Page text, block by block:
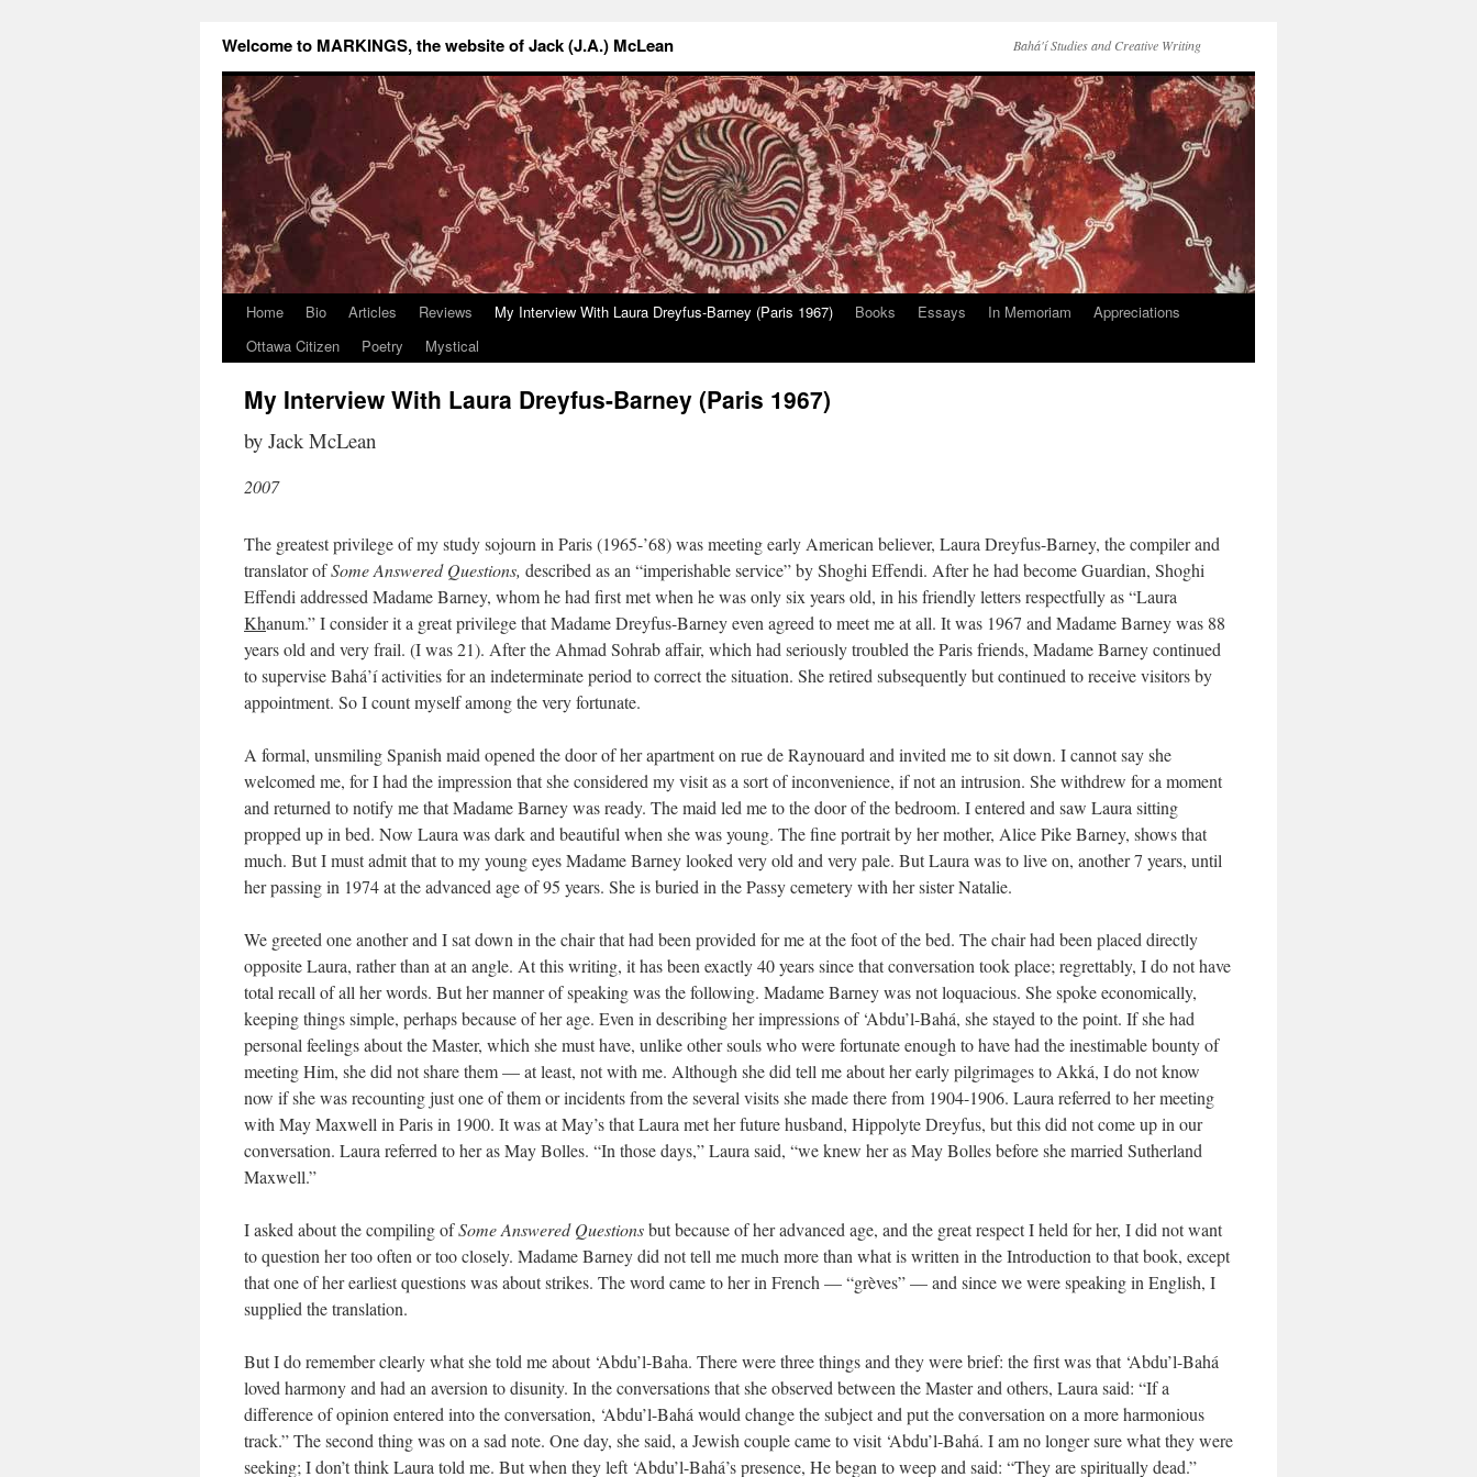
Welcome to MARKINGS, the website of Jack (J.A.) McLean Bahá'í Studies and Creative Writing
Home Bio Articles Reviews My Interview With Laura Dreyfus-Barney (Paris 1967) Books Essays In Memoriam
Appreciations
Ottawa Citizen
Poetry Mystical
My Interview With Laura Dreyfus-Barney (Paris 1967)
by Jack McLean
2007
The greatest privilege of my study sojourn in Paris (1965-’68) was meeting early American believer, Laura Dreyfus-Barney, the compiler and
translator ofSome Answered Questions, described as an “imperishable service” by Shoghi Effendi. After he had become Guardian, Shoghi
Effendi addressed Madame Barney, whom he had first met when he was only six years old, in his friendly letters respectfully as “Laura
Khanum.” I consider it a great privilege that Madame Dreyfus-Barney even agreed to meet me at all. It was 1967 and Madame Barney was 88
years old and very frail. (I was 21). After the Ahmad Sohrab affair, which had seriously troubled the Paris friends, Madame Barney continued
to supervise Bahá’í activities for an indeterminate period to correct the situation. She retired subsequently but continued to receive visitors by
appointment. So I count myself among the very fortunate.
A formal, unsmiling Spanish maid opened the door of her apartment on rue de Raynouard and invited me to sit down. I cannot say she
welcomed me, for I had the impression that she considered my visit as a sort of inconvenience, if not an intrusion. She withdrew for a moment
and returned to notify me that Madame Barney was ready. The maid led me to the door of the bedroom. I entered and saw Laura sitting
propped up in bed. Now Laura was dark and beautiful when she was young. The fine portrait by her mother, Alice Pike Barney, shows that
much. But I must admit that to my young eyes Madame Barney looked very old and very pale. But Laura was to live on, another 7 years, until
her passing in 1974 at the advanced age of 95 years. She is buried in the Passy cemetery with her sister Natalie.
We greeted one another and I sat down in the chair that had been provided for me at the foot of the bed. The chair had been placed directly
opposite Laura, rather than at an angle. At this writing, it has been exactly 40 years since that conversation took place; regrettably, I do not have
total recall of all her words. But her manner of speaking was the following. Madame Barney was not loquacious. She spoke economically,
keeping things simple, perhaps because of her age. Even in describing her impressions of ‘Abdu’l-Bahá, she stayed to the point. If she had
personal feelings about the Master, which she must have, unlike other souls who were fortunate enough to have had the inestimable bounty of
meeting Him, she did not share them — at least, not with me. Although she did tell me about her early pilgrimages to Akká, I do not know
now if she was recounting just one of them or incidents from the several visits she made there from 1904-1906. Laura referred to her meeting
with May Maxwell in Paris in 1900. It was at May’s that Laura met her future husband, Hippolyte Dreyfus, but this did not come up in our
conversation. Laura referred to her as May Bolles. “In those days,” Laura said, “we knew her as May Bolles before she married Sutherland
Maxwell.”
I asked about the compiling ofSome Answered Questionsbut because of her advanced age, and the great respect I held for her, I did not want
to question her too often or too closely. Madame Barney did not tell me much more than what is written in the Introduction to that book, except
that one of her earliest questions was about strikes. The word came to her in French — “grèves” — and since we were speaking in English, I
supplied the translation.
But I do remember clearly what she told me about ‘Abdu’l-Baha. There were three things and they were brief: the first was that ‘Abdu’l-Bahá
loved harmony and had an aversion to disunity. In the conversations that she observed between the Master and others, Laura said: “If a
difference of opinion entered into the conversation, ‘Abdu’l-Bahá would change the subject and put the conversation on a more harmonious
track.” The second thing was on a sad note. One day, she said, a Jewish couple came to visit ‘Abdu’l-Bahá. I am no longer sure what they were
seeking; I don’t think Laura told me. But when they left ‘Abdu’l-Bahá’s presence, He began to weep and said: “They are spiritually dead.”